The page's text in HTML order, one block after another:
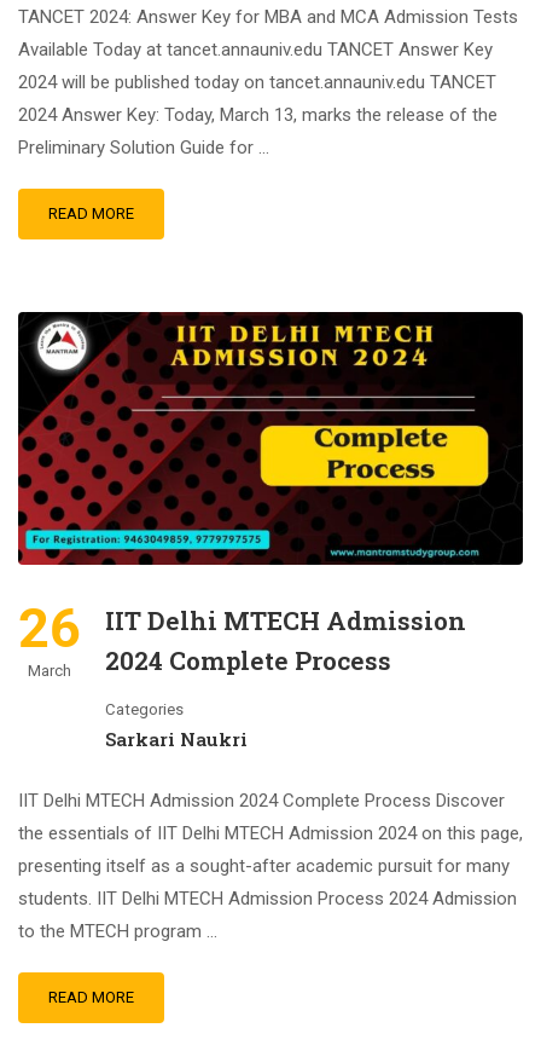
TANCET 2024: Answer Key for MBA and MCA Admission Tests
Available Today at tancet.annauniv.edu TANCET Answer Key
2024 will be published today on tancet.annauniv.edu TANCET
2024 Answer Key: Today, March 13, marks the release of the
Preliminary Solution Guide for …
READ MORE
26
March
IIT Delhi MTECH Admission
2024 Complete Process
Categories
Sarkari Naukri
IIT Delhi MTECH Admission 2024 Complete Process Discover
the essentials of IIT Delhi MTECH Admission 2024 on this page,
presenting itself as a sought-after academic pursuit for many
students. IIT Delhi MTECH Admission Process 2024 Admission
to the MTECH program …
READ MORE